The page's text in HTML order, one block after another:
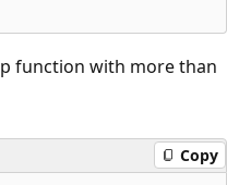
function with more than
Copy